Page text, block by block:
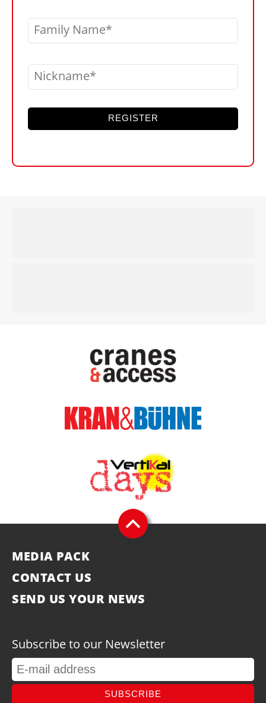
Family Name
Nickname
REGISTER
MEDIA PACK
CONTACT US
SEND US YOUR NEWS
Subscribe to our Newsletter
SUBSCRIBE